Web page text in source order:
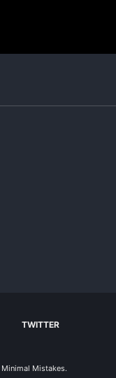
TWITTER
Minimal Mistakes.